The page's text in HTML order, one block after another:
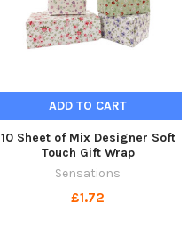
ADD TO CART
10 Sheet of Mix Designer Soft
Touch Gift Wrap
Sensations
£1.72